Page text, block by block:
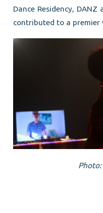
Dance Residency,
contributed to a premier